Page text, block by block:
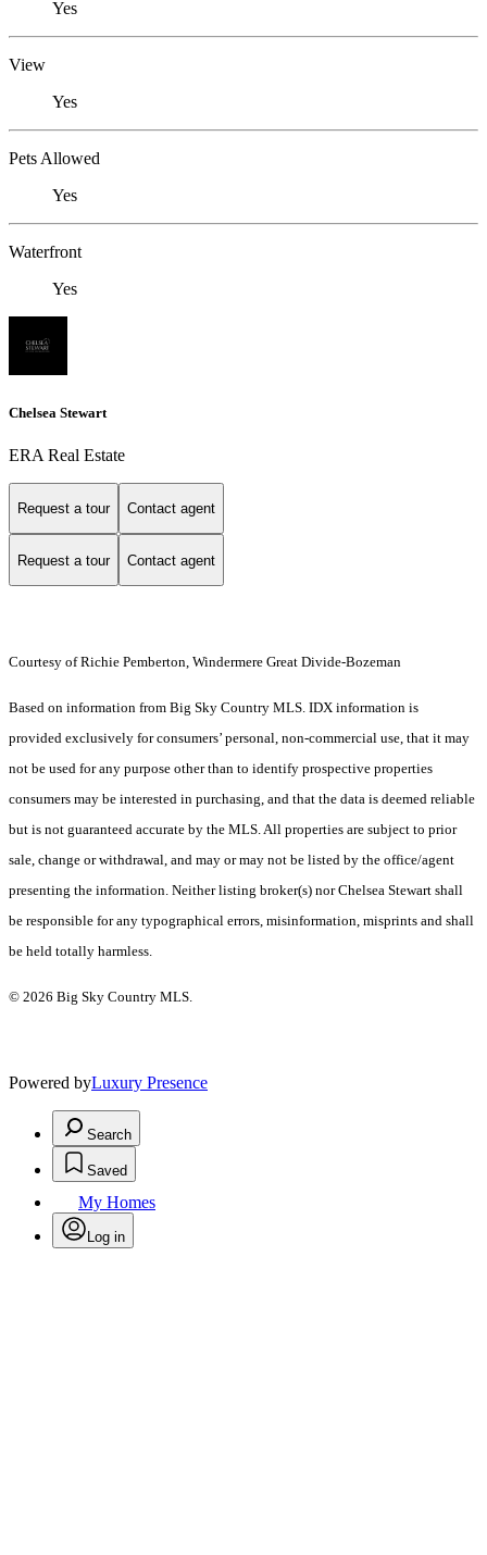
Yes
View
Yes
Pets Allowed
Yes
Waterfront
Yes
Chelsea Stewart
ERA Real Estate
Request a tour Contact agent
Request a tour Contact agent
Courtesy of Richie Pemberton, Windermere Great Divide-Bozeman
Based on information from Big Sky Country MLS. IDX information is
provided exclusively for consumers’ personal, non-commercial use, that it may
not be used for any purpose other than to identify prospective properties
consumers may be interested in purchasing, and that the data is deemed reliable
but is not guaranteed accurate by the MLS. All properties are subject to prior
sale, change or withdrawal, and may or may not be listed by the office/agent
presenting the information. Neither listing broker(s) nor Chelsea Stewart shall
be responsible for any typographical errors, misinformation, misprints and shall
be held totally harmless.
© 2026 Big Sky Country MLS.
Powered byLuxury Presence
Search
Saved
My Homes
Log in